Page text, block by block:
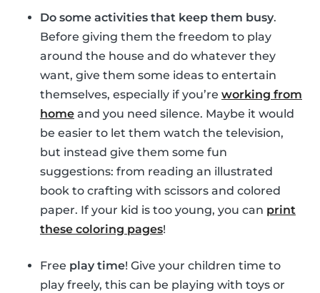
Do some activities that keep them busy.
Before giving them the freedom to play
around the house and do whatever they
want, give them some ideas to entertain
themselves, especially if you’re working from
home and you need silence. Maybe it would
be easier to let them watch the television,
but instead give them some fun
suggestions: from reading an illustrated
book to crafting with scissors and colored
paper. If your kid is too young, you can print
these coloring pages!
Free play time! Give your children time to
play freely, this can be playing with toys or